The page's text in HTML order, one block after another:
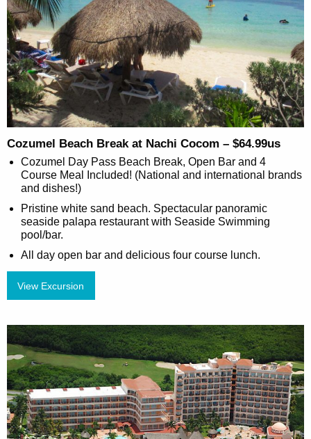
Cozumel Beach Break at Nachi Cocom – $64.99us
Cozumel Day Pass Beach Break, Open Bar and 4
Course Meal Included! (National and international brands
and dishes!)
Pristine white sand beach. Spectacular panoramic
seaside palapa restaurant with Seaside Swimming
pool/bar.
All day open bar and delicious four course lunch.
View Excursion